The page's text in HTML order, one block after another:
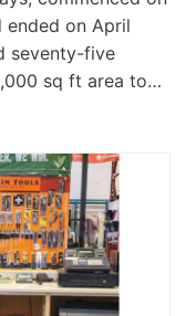
ended on April
seventy-five
sq ft area to…